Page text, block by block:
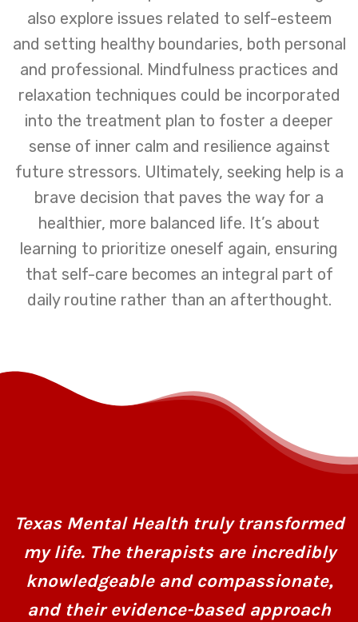
also explore issues related to self-esteem
and setting healthy boundaries, both personal
and professional. Mindfulness practices and
relaxation techniques could be incorporated
into the treatment plan to foster a deeper
sense of inner calm and resilience against
future stressors. Ultimately, seeking help is a
brave decision that paves the way for a
healthier, more balanced life. It’s about
learning to prioritize oneself again, ensuring
that self-care becomes an integral part of
daily routine rather than an afterthought.
Texas Mental Health truly transformed
my life. The therapists are incredibly
knowledgeable and compassionate,
and their evidence-based approach